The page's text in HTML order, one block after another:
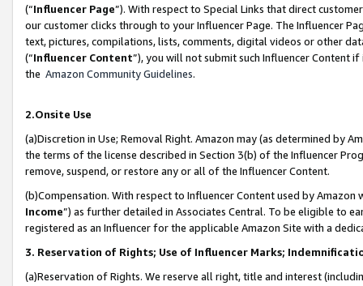
(“Influencer Page”). With respect to Special Links that direct
our customer clicks through to your Influencer Page. The Influencer
text, pictures, compilations, lists, comments, digital videos or other
(“Influencer Content”), you will not submit such Influencer Content
the Amazon Community Guidelines.
2.Onsite Use
(a)Discretion in Use; Removal Right. Amazon may (as determined by
the terms of the license described in Section 3(b) of the Influencer
remove, suspend, or restore any or all of the Influencer Content.
(b)Compensation. With respect to Influencer Content used by
Income”) as further detailed in Associates Central. To be eligible to
registered as an Influencer for the applicable Amazon Site with a
3. Reservation of Rights; Use of Influencer Marks;
(a)Reservation of Rights. We reserve all right, title and interest